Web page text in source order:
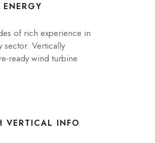
ENERGY
of rich experience in
sector. Vertically
ready wind turbine
VERTICAL INFO